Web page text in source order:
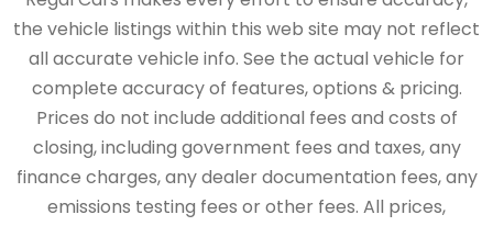
the vehicle listings within this web site may not reflect
all accurate vehicle info. See the actual vehicle for
complete accuracy of features, options & pricing.
Prices do not include additional fees and costs of
closing, including government fees and taxes, any
finance charges, any dealer documentation fees, any
emissions testing fees or other fees. All prices,